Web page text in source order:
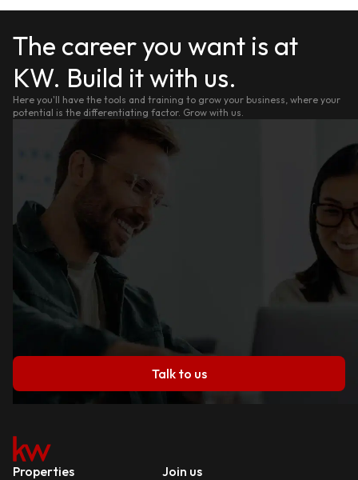
The career you want is at
KW. Build it with us.
Here you'll have the tools and training to grow your business, where your
potential is the differentiating factor. Grow with us.
Talk to us
Properties Join us